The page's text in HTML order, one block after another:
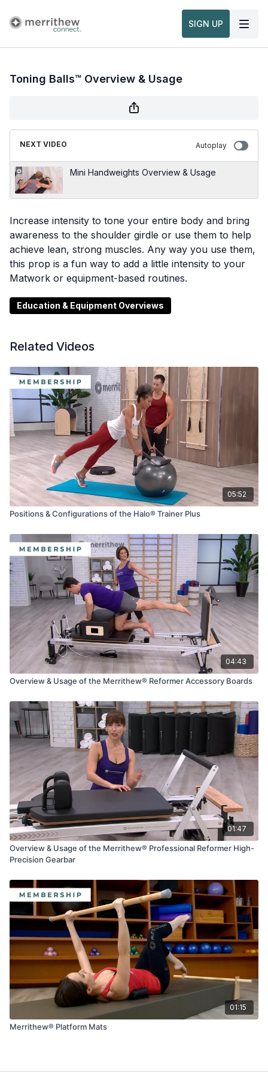
SIGN UP
Toning Balls™ Overview & Usage
NEXT VIDEO Autoplay
Mini Handweights Overview & Usage
Increase intensity to tone your entire body and bring
awareness to the shoulder girdle or use them to help
achieve lean, strong muscles. Any way you use them,
this prop is a fun way to add a little intensity to your
Matwork or equipment-based routines.
Education & Equipment Overviews
Related Videos
05:52
Positions & Configurations of the Halo® Trainer Plus
04:43
Overview & Usage of the Merrithew® Reformer Accessory Boards
01:47
Overview & Usage of the Merrithew® Professional Reformer High-
Precision Gearbar
01:15
Merrithew® Platform Mats